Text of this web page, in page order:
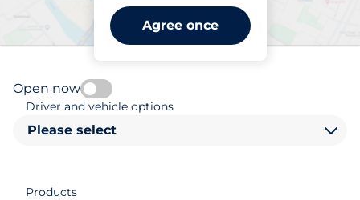
Agree once
parking space in Lenham
Open now
Driver and vehicle options
Please select
Products